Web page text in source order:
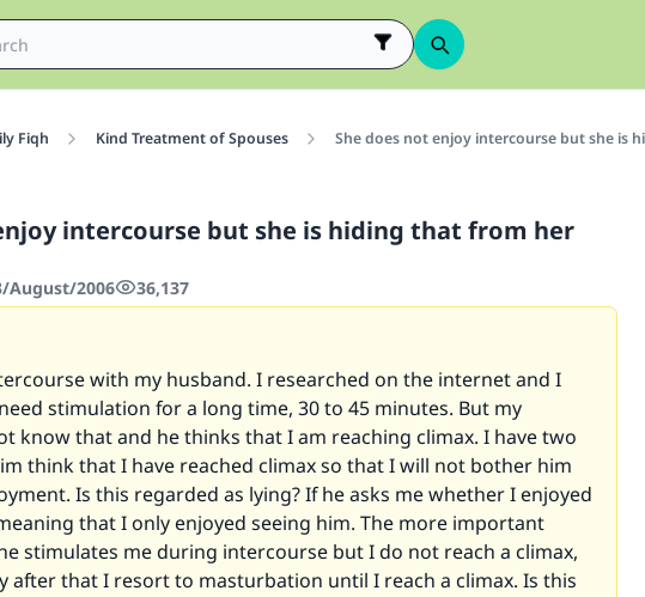
Fiqh Kind Treatment of Spouses She does not enjoy intercourse but she is
intercourse but she is hiding that from her
August/2006 36,137
with my husband. I researched on the internet and I
stimulation for a long time, 30 to 45 minutes. But my
know that and he thinks that I am reaching climax. I have two
think that I have reached climax so that I will not bother him
Is this regarded as lying? If he asks me whether I enjoyed
meaning that I only enjoyed seeing him. The more important
stimulates me during intercourse but I do not reach a climax,
after that I resort to masturbation until I reach a climax. Is this